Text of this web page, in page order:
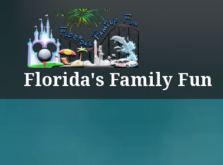
content
Florida's Family Fun